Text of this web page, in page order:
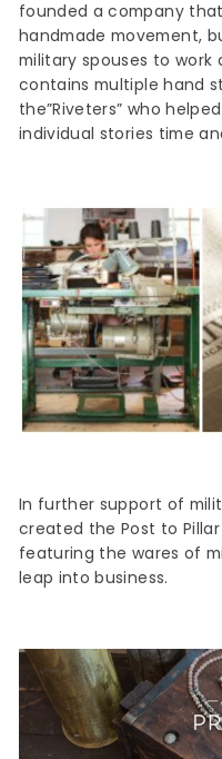
founded a company
handmade movement,
military spouses to work
contains multiple hand
the”Riveters” who
individual stories time
In further support of
created the Post to
featuring the wares of
leap into business.